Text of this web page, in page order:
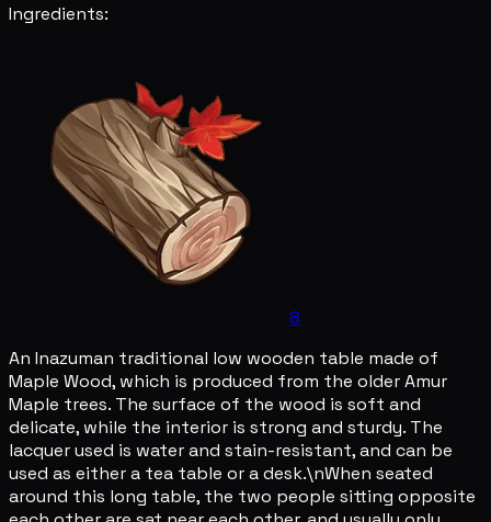
Ingredients:
8
An Inazuman traditional low wooden table made of
Maple Wood, which is produced from the older Amur
Maple trees. The surface of the wood is soft and
delicate, while the interior is strong and sturdy. The
lacquer used is water and stain-resistant, and can be
used as either a tea table or a desk.\nWhen seated
around this long table, the two people sitting opposite